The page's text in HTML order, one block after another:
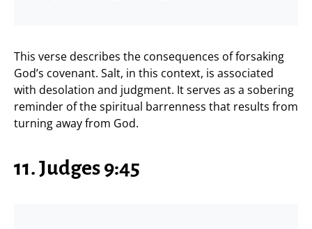
This verse describes the consequences of forsaking
God’s covenant. Salt, in this context, is associated
with desolation and judgment. It serves as a sobering
reminder of the spiritual barrenness that results from
turning away from God.
11. Judges 9:45